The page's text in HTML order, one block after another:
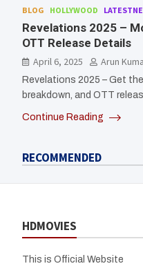
BLOG HOLLYWOOD
Revelations 2025 –
OTT Release Details
April 6, 2025 Arun
Revelations 2025 – Get
breakdown, and OTT
Continue Reading
RECOMMENDED
HDMOVIES
This is Official Website